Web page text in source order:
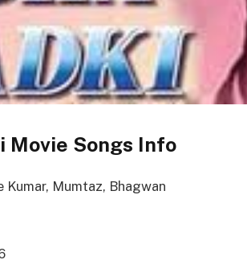
Movie Songs Info
Kumar, Mumtaz, Bhagwan